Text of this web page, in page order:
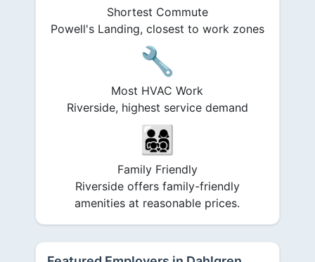
Shortest Commute
Powell's Landing, closest to work zones
🔧
Most HVAC Work
Riverside, highest service demand
👨‍👩‍👧‍👦
Family Friendly
Riverside offers family-friendly
amenities at reasonable prices.